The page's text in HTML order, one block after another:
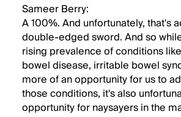
Sameer Berry:
A 100%. And unfortunately, that's
double-edged sword. And so
rising prevalence of conditions
bowel disease, irritable bowel
more of an opportunity for us to
those conditions, it's also
opportunity for naysayers in the